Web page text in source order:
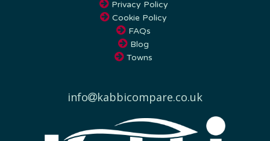
Cookie Policy
FAQs
Blog
Towns